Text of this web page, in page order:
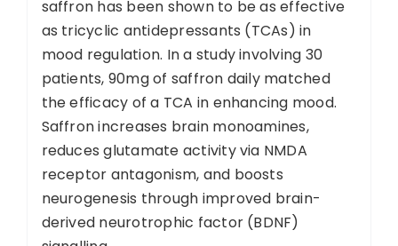
saffron has been shown to be as effective
as tricyclic antidepressants (TCAs) in
mood regulation. In a study involving 30
patients, 90mg of saffron daily matched
the efficacy of a TCA in enhancing mood.
Saffron increases brain monoamines,
reduces glutamate activity via NMDA
receptor antagonism, and boosts
neurogenesis through improved brain-
derived neurotrophic factor (BDNF)